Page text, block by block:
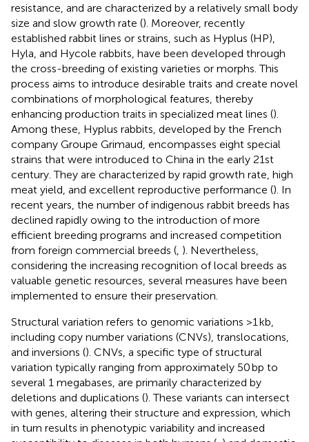
resistance, and are characterized by a relatively small body
size and slow growth rate (). Moreover, recently
established rabbit lines or strains, such as Hyplus (HP),
Hyla, and Hycole rabbits, have been developed through
the cross-breeding of existing varieties or morphs. This
process aims to introduce desirable traits and create novel
combinations of morphological features, thereby
enhancing production traits in specialized meat lines ().
Among these, Hyplus rabbits, developed by the French
company Groupe Grimaud, encompasses eight special
strains that were introduced to China in the early 21st
century. They are characterized by rapid growth rate, high
meat yield, and excellent reproductive performance (). In
recent years, the number of indigenous rabbit breeds has
declined rapidly owing to the introduction of more
efficient breeding programs and increased competition
from foreign commercial breeds ( ). Nevertheless,
considering the increasing recognition of local breeds as
valuable genetic resources, several measures have been
implemented to ensure their preservation.
Structural variation refers to genomic variations >1 kb,
including copy number variations (CNVs), translocations,
and inversions (). CNVs, a specific type of structural
variation typically ranging from approximately 50 bp to
several 1 megabases, are primarily characterized by
deletions and duplications (). These variants can intersect
with genes, altering their structure and expression, which
in turn results in phenotypic variability and increased